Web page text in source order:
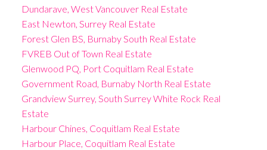
Dundarave, West Vancouver Real Estate
East Newton, Surrey Real Estate
Forest Glen BS, Burnaby South Real Estate
FVREB Out of Town Real Estate
Glenwood PQ, Port Coquitlam Real Estate
Government Road, Burnaby North Real Estate
Grandview Surrey, South Surrey White Rock Real
Estate
Harbour Chines, Coquitlam Real Estate
Harbour Place, Coquitlam Real Estate